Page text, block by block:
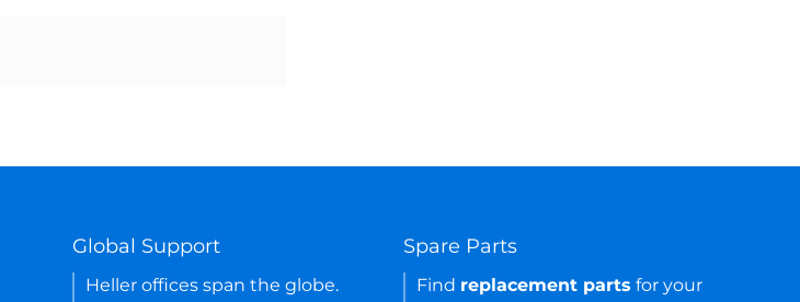
Global Support
Heller offices span the globe.
Spare Parts
Find replacement parts for your